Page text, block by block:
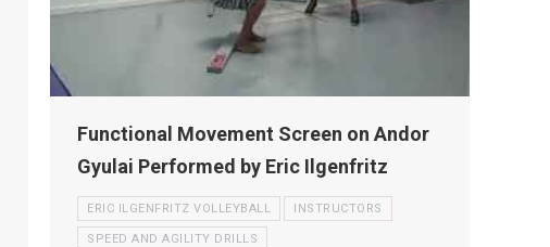
Functional Movement Screen on Andor
Gyulai Performed by Eric Ilgenfritz
ERIC ILGENFRITZ VOLLEYBALL INSTRUCTORS
SPEED AND AGILITY DRILLS